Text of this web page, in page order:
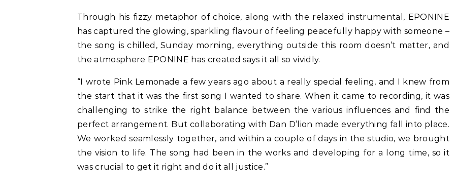
Through his fizzy metaphor of choice, along with the relaxed instrumental, EPONINE
has captured the glowing, sparkling flavour of feeling peacefully happy with someone –
the song is chilled, Sunday morning, everything outside this room doesn’t matter, and
the atmosphere EPONINE has created says it all so vividly.
“I wrote Pink Lemonade a few years ago about a really special feeling, and I knew from
the start that it was the first song I wanted to share. When it came to recording, it was
challenging to strike the right balance between the various influences and find the
perfect arrangement. But collaborating with Dan D’lion made everything fall into place.
We worked seamlessly together, and within a couple of days in the studio, we brought
the vision to life. The song had been in the works and developing for a long time, so it
was crucial to get it right and do it all justice.”